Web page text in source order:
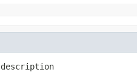
description